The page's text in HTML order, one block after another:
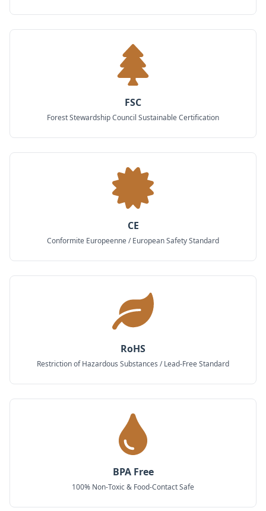
FSC
Forest Stewardship Council Sustainable Certification
CE
Conformite Europeenne / European Safety Standard
RoHS
Restriction of Hazardous Substances / Lead-Free Standard
BPA Free
100% Non-Toxic & Food-Contact Safe